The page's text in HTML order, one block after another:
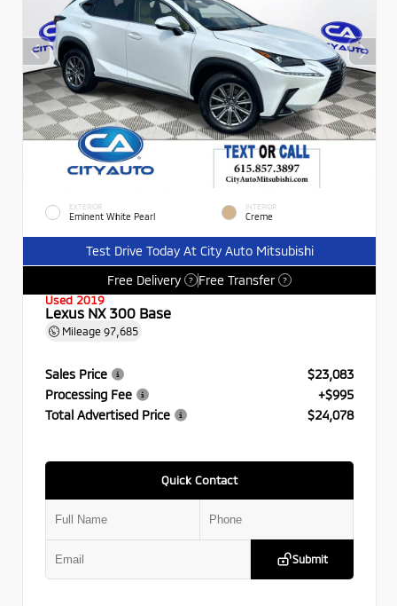
EXTERIOR
Eminent White Pearl
INTERIOR
Creme
Test Drive Today At City Auto Mitsubishi
Free Delivery
? Free Transfer ?
Used 2019
Lexus NX 300 Base
Mileage 97,685
Sales Price
$23,083
Processing Fee
+$995
Total Advertised Price
$24,078
Quick Contact
Submit